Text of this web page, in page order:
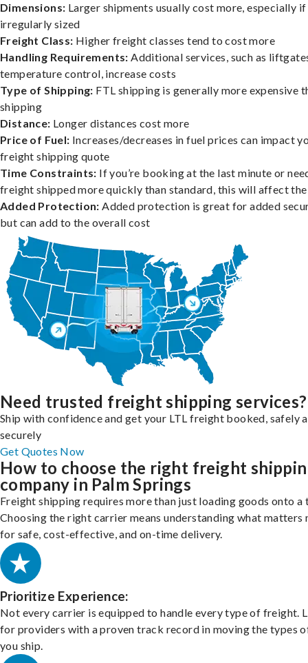
Dimensions: Larger shipments usually cost more, especially if
irregularly sized
Freight Class: Higher freight classes tend to cost more
Handling Requirements: Additional services, such as
temperature control, increase costs
Type of Shipping: FTL shipping is generally more expensive
shipping
Distance: Longer distances cost more
Price of Fuel: Increases/decreases in fuel prices can impact
freight shipping quote
Time Constraints: If you’re booking at the last minute or
freight shipped more quickly than standard, this will affect
Added Protection: Added protection is great for added
but can add to the overall cost
Need trusted freight shipping services?
Ship with confidence and get your LTL freight booked, safely
securely
Get Quotes Now
How to choose the right freight
company in Palm Springs
Freight shipping requires more than just loading goods onto a
Choosing the right carrier means understanding what matters
for safe, cost-effective, and on-time delivery.
Prioritize Experience:
Not every carrier is equipped to handle every type of freight.
for providers with a proven track record in moving the types
you ship.